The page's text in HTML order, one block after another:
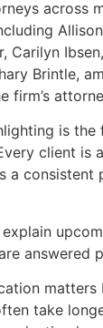
across
Carilyn
Brintle,
firm’s
is the
client is
a
answered
matters
take